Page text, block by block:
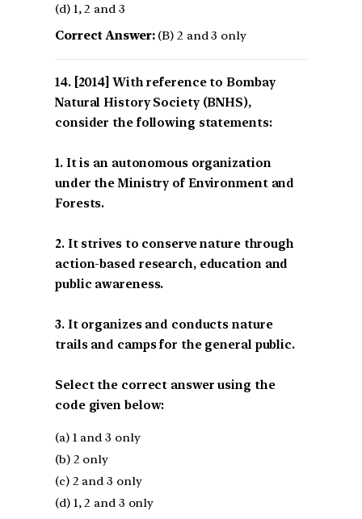
(d) 1, 2 and 3
Correct Answer:(B) 2 and 3 only
[2014] With reference to Bombay
Natural History Society (BNHS),
consider the following statements:
1. It is an autonomous organization
under the Ministry of Environment and
Forests.
2. It strives to conserve nature through
action-based research, education and
public awareness.
3. It organizes and conducts nature
trails and camps for the general public.
Select the correct answer using the
code given below:
(a) 1 and 3 only
(b) 2 only
(c) 2 and 3 only
(d) 1, 2 and 3 only